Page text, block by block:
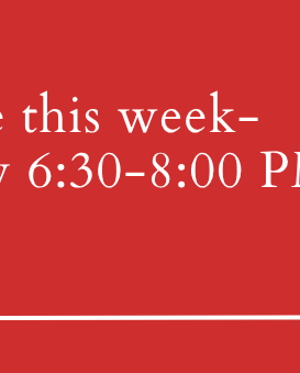
On this night, Christians
of the Lord’s Supper. We
be a service of Tenebrae. Based
School teachers are planning an
Service! Then at 8:30 a.m.